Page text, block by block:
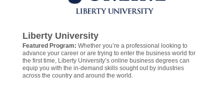
Liberty University
Featured Program: Whether you’re a professional looking to
advance your career or are trying to enter the business world for
the first time, Liberty University’s online business degrees can
equip you with the in-demand skills sought out by industries
across the country and around the world.